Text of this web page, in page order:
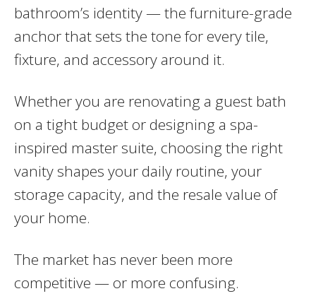
bathroom’s identity — the furniture-grade
anchor that sets the tone for every tile,
fixture, and accessory around it.
Whether you are renovating a guest bath
on a tight budget or designing a spa-
inspired master suite, choosing the right
vanity shapes your daily routine, your
storage capacity, and the resale value of
your home.
The market has never been more
competitive — or more confusing.